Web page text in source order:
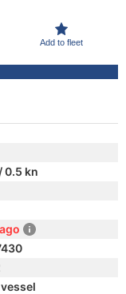
Add to fleet
0.5 kn